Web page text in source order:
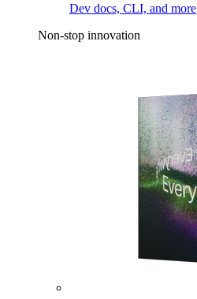
Dev docs, CLI, and more
Non-stop innovation